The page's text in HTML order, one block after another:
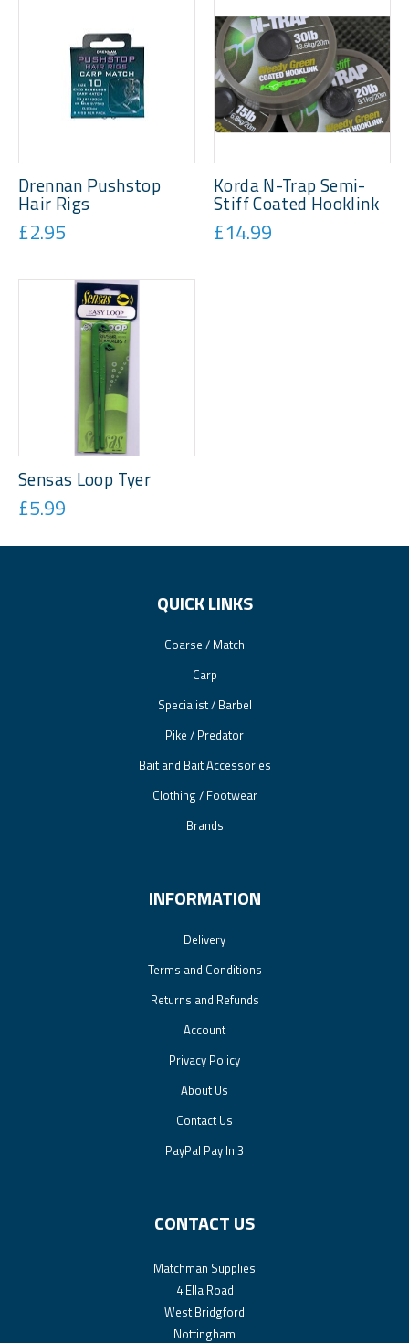
Drennan Pushstop
Hair Rigs
£2.95
Korda N-Trap Semi-
Stiff Coated Hooklink
£14.99
Sensas Loop Tyer
£5.99
QUICK LINKS
Coarse / Match
Carp
Specialist / Barbel
Pike / Predator
Bait and Bait Accessories
Clothing / Footwear
Brands
INFORMATION
Delivery
Terms and Conditions
Returns and Refunds
Account
Privacy Policy
About Us
Contact Us
PayPal Pay In 3
CONTACT US
Matchman Supplies
4 Ella Road
West Bridgford
Nottingham